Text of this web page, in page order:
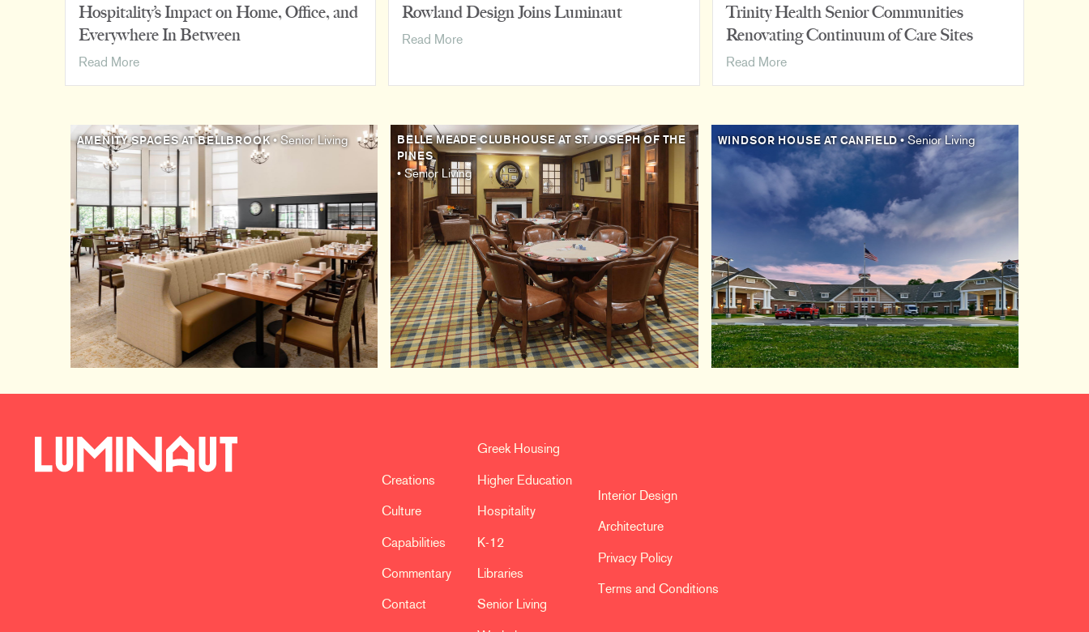
Hospitality’s Impact on Home, Office, and
Everywhere In Between
Read MoreHospitality’s
Office,
and
Everywhere
In
Between
Rowland Design Joins Luminaut
Read MoreRowland
Trinity Health Senior Communities
Renovating Continuum of Care Sites
Read MoreTrinity
Renovating
Continuum
of
Care
Sites
AMENITY SPACES AT BELLBROOK• Senior Living
BELLE MEADE CLUBHOUSE AT ST. JOSEPH OF THE
PINES
• Senior Living
WINDSOR HOUSE AT CANFIELD• Senior Living
Creations
Culture
Capabilities
Commentary
Contact
Greek Housing
Higher Education
Hospitality
K-12
Libraries
Senior Living
Interior Design
Architecture
Privacy Policy
Terms and Conditions